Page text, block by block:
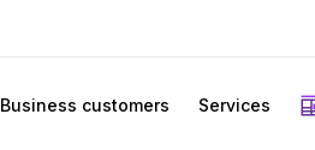
Business customers Services